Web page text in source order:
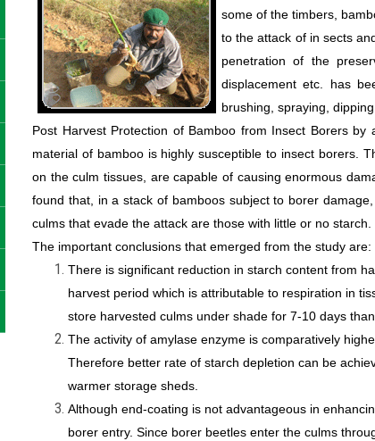
some of the timbers,
to the attack of in sects
penetration of the
displacement etc. has
brushing, spraying,
Post Harvest Protection of Bamboo from Insect Borers
material of bamboo is highly susceptible to insect borers.
on the culm tissues, are capable of causing enormous
found that, in a stack of bamboos subject to borer
culms that evade the attack are those with little or no starch.
The important conclusions that emerged from the study are:
There is significant reduction in starch content from
harvest period which is attributable to respiration in
store harvested culms under shade for 7-10 days
The activity of amylase enzyme is comparatively
Therefore better rate of starch depletion can be
warmer storage sheds.
Although end-coating is not advantageous in
borer entry. Since borer beetles enter the culms